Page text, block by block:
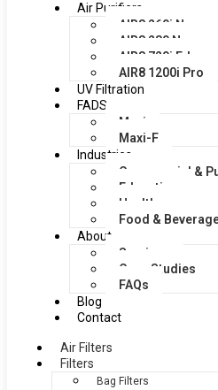
Air Purifiers
AIR8 260i Nano
AIR8 280 Nano
AIR8 720i Edge
AIR8 1200i Pro
UV Filtration
FADS
Maxi
Maxi-F
Industries
Commercial &
Education
Healthcare
Food &
About
Services
Case Studies
FAQs
Blog
Contact
Air Filters
Filters
Bag Filters